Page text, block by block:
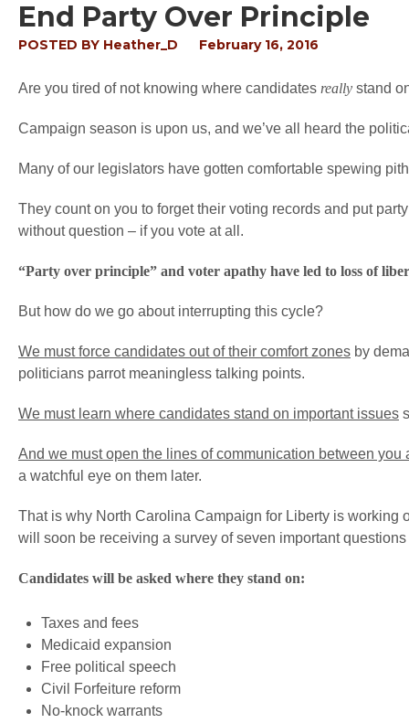
End Party Over Principle
POSTED BY Heather_D February 16, 2016
Are you tired of not knowing where candidates really stand
Campaign season is upon us, and we’ve all heard the
Many of our legislators have gotten comfortable spewing
They count on you to forget their voting records and put
without question – if you vote at all.
“Party over principle” and voter apathy have led to loss of
But how do we go about interrupting this cycle?
We must force candidates out of their comfort zones by
politicians parrot meaningless talking points.
We must learn where candidates stand on important issues
And we must open the lines of communication between
a watchful eye on them later.
That is why North Carolina Campaign for Liberty is working
will soon be receiving a survey of seven important
Candidates will be asked where they stand on:
Taxes and fees
Medicaid expansion
Free political speech
Civil Forfeiture reform
No-knock warrants